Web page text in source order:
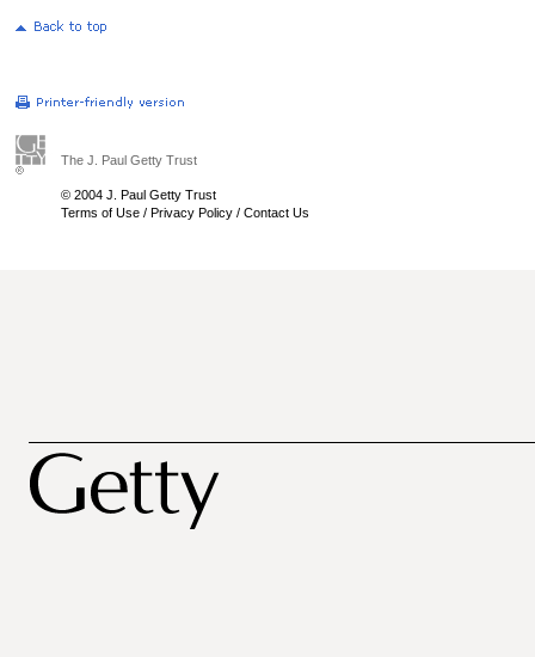
The J. Paul Getty Trust
© 2004 J. Paul Getty Trust
Terms of Use / Privacy Policy / Contact Us